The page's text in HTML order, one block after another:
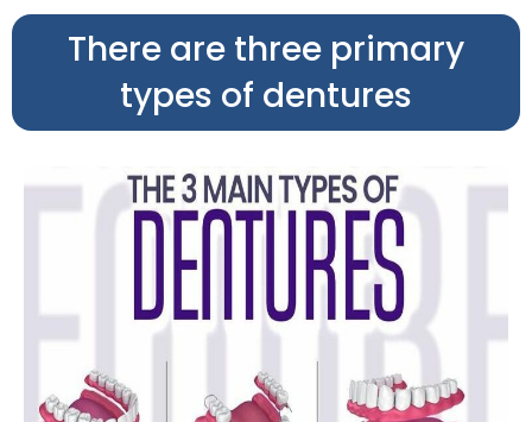
There are three primary
types of dentures